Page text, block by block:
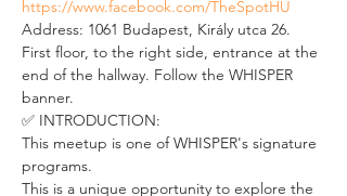
https://www.facebook.com/TheSpotHU
Address: 1061 Budapest, Király utca 26.
First floor, to the right side, entrance at the
end of the hallway. Follow the WHISPER
banner.
✅ INTRODUCTION:
This meetup is one of WHISPER's signature
programs.
This is a unique opportunity to explore the